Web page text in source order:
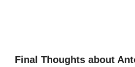
Final Thoughts about